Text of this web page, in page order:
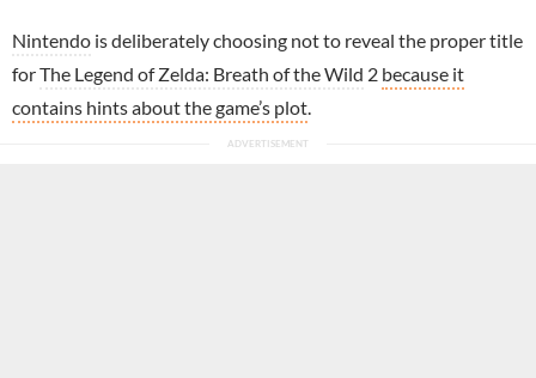
Nintendo is deliberately choosing not to reveal the proper title
forThe Legend of Zelda: Breath of the Wild 2 because it
contains hints about the game’s plot